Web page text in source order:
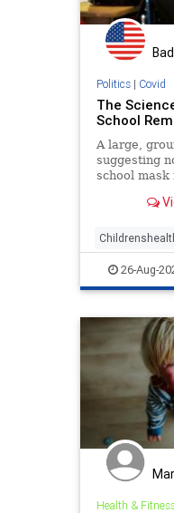
Politics| Covid
The
School
A large,
suggesting
school mask
Maskkids
26-Aug-
Health &